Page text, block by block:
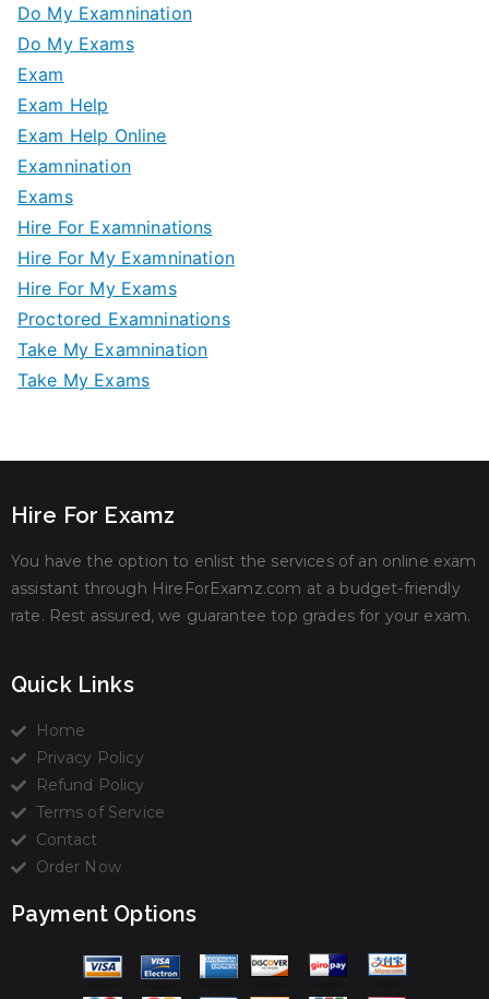
Do My Examnination
Do My Exams
Exam
Exam Help
Exam Help Online
Examnination
Exams
Hire For Examninations
Hire For My Examnination
Hire For My Exams
Proctored Examninations
Take My Examnination
Take My Exams
Hire For Examz
You have the option to enlist the services of an online exam
assistant through HireForExamz.com at a budget-friendly
rate. Rest assured, we guarantee top grades for your exam.
Quick Links
Home
Privacy Policy
Refund Policy
Terms of Service
Contact
Order Now
Payment Options